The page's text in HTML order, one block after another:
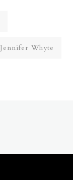
Jennifer Whyte